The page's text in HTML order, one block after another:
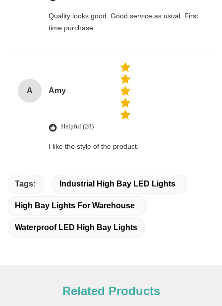
Quality looks good. Good service as usual. First
time purchase.
A Amy
Helpful (28)
I like the style of the product.
Tags: Industrial High Bay LED Lights
High Bay Lights For Warehouse
Waterproof LED High Bay Lights
Related Products